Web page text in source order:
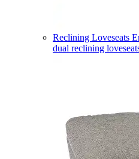
Reclining Loveseats
dual reclining